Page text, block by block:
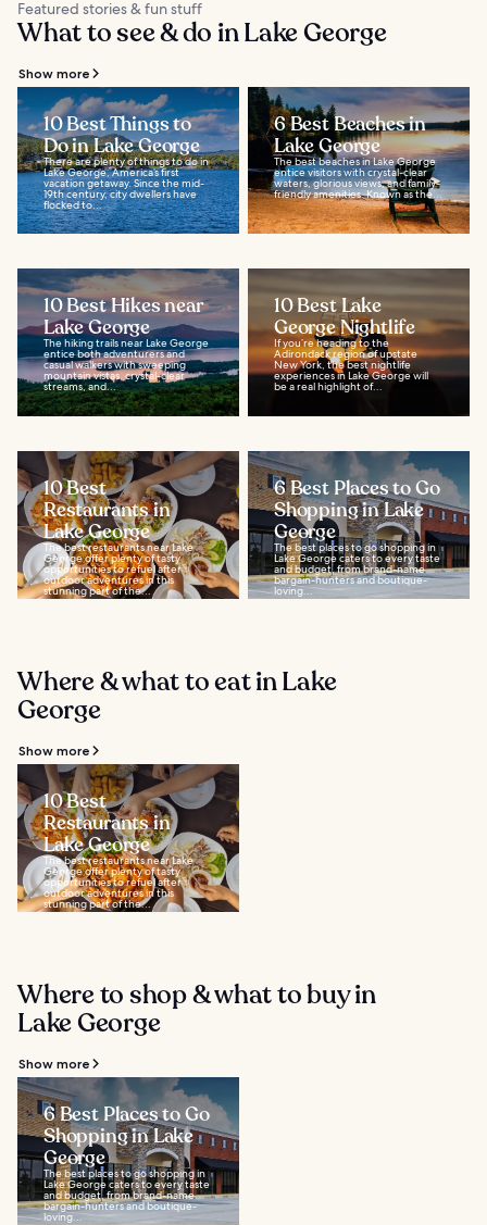
Featured stories & fun stuff
What to see & do in Lake George
Show more
10 Best Things to
Do in Lake George
There are plenty of things to do in
Lake George, America’s first
vacation getaway. Since the mid-
19th century, city dwellers have
flocked to...
6 Best Beaches in
Lake George
The best beaches in Lake George
entice visitors with crystal-clear
waters, glorious views, and family-
friendly amenities. Known as the...
10 Best Hikes near
Lake George
The hiking trails near Lake George
entice both adventurers and
casual walkers with sweeping
mountain vistas, crystal-clear
streams, and...
10 Best Lake
George Nightlife
If you’re heading to the
Adirondack region of upstate
New York, the best nightlife
experiences in Lake George will
be a real highlight of...
10 Best
Restaurants in
Lake George
The best restaurants near Lake
George offer plenty of tasty
opportunities to refuel after
outdoor adventures in this
stunning part of the...
6 Best Places to Go
Shopping in Lake
George
The best places to go shopping in
Lake George caters to every taste
and budget, from brand-name
bargain-hunters and boutique-
loving...
Where & what to eat in Lake
George
Show more
10 Best
Restaurants in
Lake George
The best restaurants near Lake
George offer plenty of tasty
opportunities to refuel after
outdoor adventures in this
stunning part of the...
Where to shop & what to buy in
Lake George
Show more
6 Best Places to Go
Shopping in Lake
George
The best places to go shopping in
Lake George caters to every taste
and budget, from brand-name
bargain-hunters and boutique-
loving...